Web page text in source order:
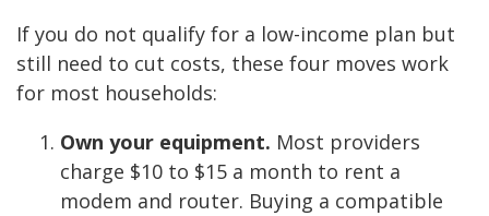
If you do not qualify for a low-income plan but
still need to cut costs, these four moves work
for most households:
Own your equipment. Most providers
charge $10 to $15 a month to rent a
modem and router. Buying a compatible